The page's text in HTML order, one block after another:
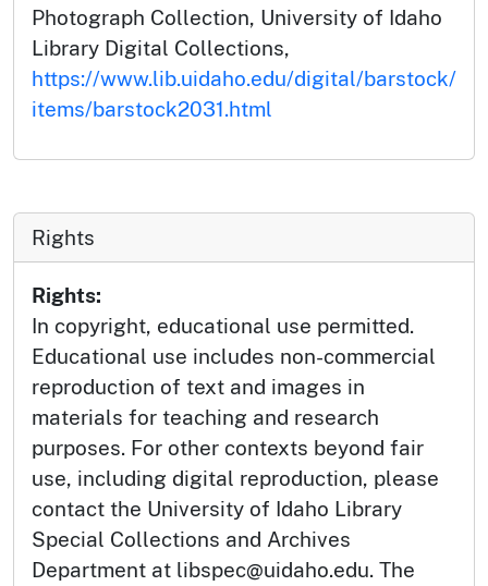
Photograph Collection, University of Idaho
Library Digital Collections,
https://www.lib.uidaho.edu/digital/barstock/
items/barstock2031.html
Rights
Rights:
In copyright, educational use permitted.
Educational use includes non-commercial
reproduction of text and images in
materials for teaching and research
purposes. For other contexts beyond fair
use, including digital reproduction, please
contact the University of Idaho Library
Special Collections and Archives
Department at libspec@uidaho.edu. The